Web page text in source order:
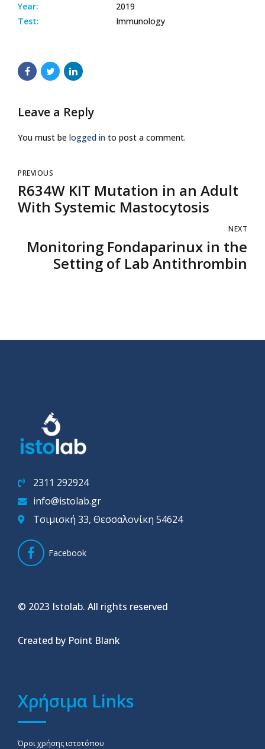
Year:
2019
Test:
Immunology
Leave a Reply
You must be logged in to post a comment.
PREVIOUS
R634W KIT Mutation in an Adult
With Systemic Mastocytosis
NEXT
Monitoring Fondaparinux in the
Setting of Lab Antithrombin
2311 292924
info@istolab.gr
Τσιμισκή 33, Θεσσαλονίκη 54624
Facebook
© 2023 Istolab. All rights reserved
Created by Point Blank
Χρήσιμα Links
Όροι χρήσης ιστοτόπου